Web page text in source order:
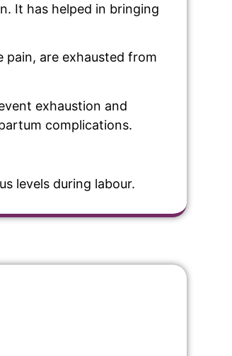
It has helped in bringing
pain, are exhausted from
exhaustion and
complications.
levels during labour.